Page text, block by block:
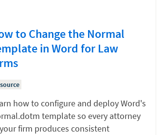
to Change the Normal
in Word for Law
how to configure and deploy Word's
template so every attorney
firm produces consistent